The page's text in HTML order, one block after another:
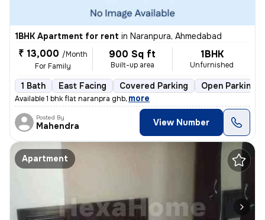
1BHK Apartment for rent in Naranpura, Ahmedabad
₹ 13,000 /Month
For Family
900 Sq ft
Built-up area
1BHK
Unfurnished
1 Bath East Facing Covered Parking Open Parking
Available 1 bhk flat naranpra ghb, more
Posted By
Mahendra View Number
Apartment